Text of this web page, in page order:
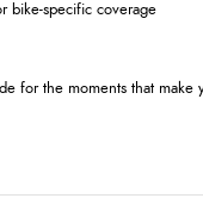
bike-specific coverage
for the moments that make